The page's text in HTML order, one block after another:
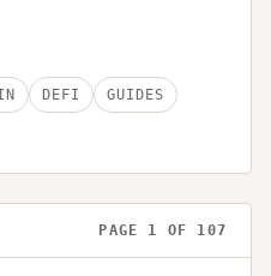
DEFI GUIDES
PAGE 1 OF 107